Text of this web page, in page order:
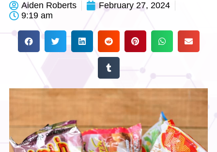
Aiden Roberts
February 27, 2024
9:19 am